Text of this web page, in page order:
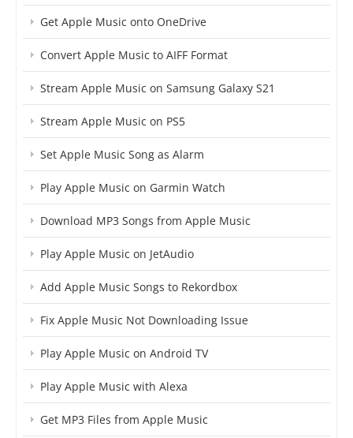
Get Apple Music onto OneDrive
Convert Apple Music to AIFF Format
Stream Apple Music on Samsung Galaxy S21
Stream Apple Music on PS5
Set Apple Music Song as Alarm
Play Apple Music on Garmin Watch
Download MP3 Songs from Apple Music
Play Apple Music on JetAudio
Add Apple Music Songs to Rekordbox
Fix Apple Music Not Downloading Issue
Play Apple Music on Android TV
Play Apple Music with Alexa
Get MP3 Files from Apple Music